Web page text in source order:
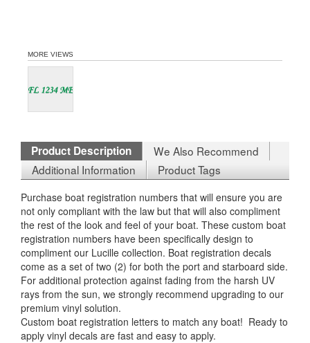
MORE VIEWS
Product Description
We Also Recommend
Additional Information
Product Tags
Purchase boat registration numbers that will ensure you are
not only compliant with the law but that will also compliment
the rest of the look and feel of your boat. These custom boat
registration numbers have been specifically design to
compliment our Lucille collection. Boat registration decals
come as a set of two (2) for both the port and starboard side.
For additional protection against fading from the harsh UV
rays from the sun, we strongly recommend upgrading to our
premium vinyl solution.
Custom boat registration letters to match any boat! Ready to
apply vinyl decals are fast and easy to apply.